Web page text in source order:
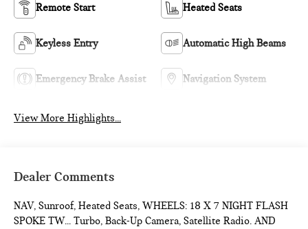
Remote Start Heated Seats
Keyless Entry Automatic High Beams
Emergency Brake Assist Navigation System
View More Highlights...
Dealer Comments
NAV, Sunroof, Heated Seats, WHEELS: 18 X 7 NIGHT FLASH
SPOKE TW... Turbo, Back-Up Camera, Satellite Radio. AND